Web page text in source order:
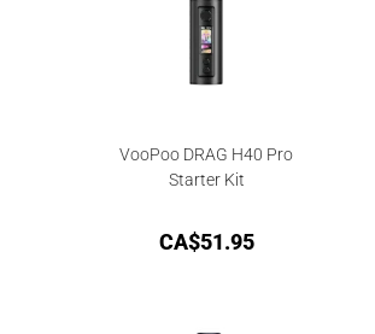
VooPoo DRAG H40 Pro
Starter Kit
CA$51.95